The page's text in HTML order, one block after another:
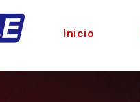
Inicio